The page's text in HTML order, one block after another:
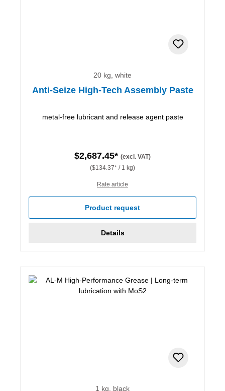
20 kg, white
Anti-Seize High-Tech Assembly Paste
metal-free lubricant and release agent paste
$2,687.45* (excl. VAT)
($134.37* / 1 kg)
Rate article
Product request
Details
1 kg, black